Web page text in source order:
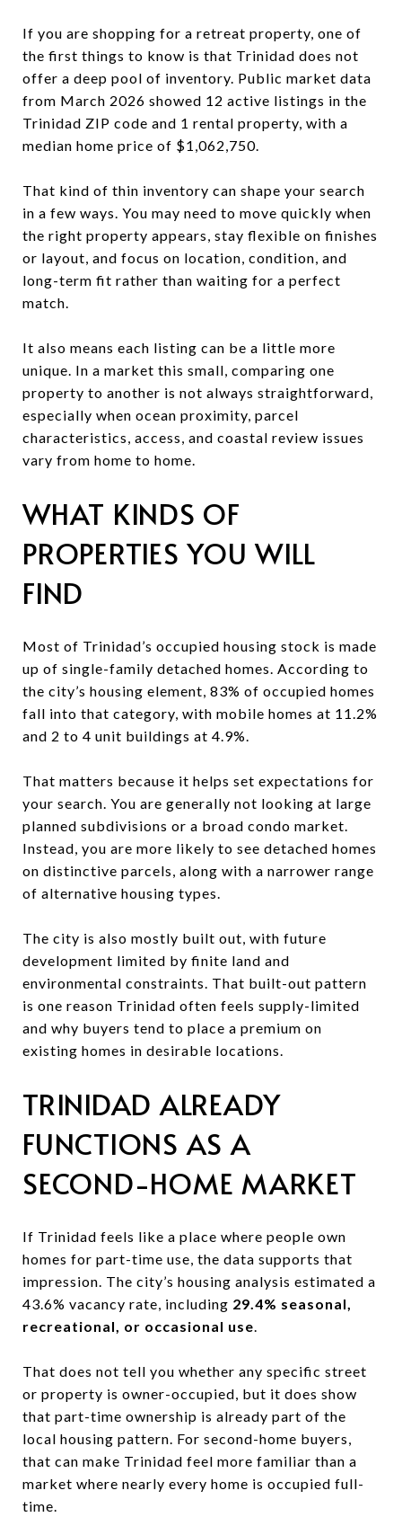
If you are shopping for a retreat property, one of
the first things to know is that Trinidad does not
offer a deep pool of inventory. Public market data
from March 2026 showed 12 active listings in the
Trinidad ZIP code and 1 rental property, with a
median home price of $1,062,750.
That kind of thin inventory can shape your search
in a few ways. You may need to move quickly when
the right property appears, stay flexible on finishes
or layout, and focus on location, condition, and
long-term fit rather than waiting for a perfect
match.
It also means each listing can be a little more
unique. In a market this small, comparing one
property to another is not always straightforward,
especially when ocean proximity, parcel
characteristics, access, and coastal review issues
vary from home to home.
WHAT KINDS OF
PROPERTIES YOU WILL
FIND
Most of Trinidad’s occupied housing stock is made
up of single-family detached homes. According to
the city’s housing element, 83% of occupied homes
fall into that category, with mobile homes at 11.2%
and 2 to 4 unit buildings at 4.9%.
That matters because it helps set expectations for
your search. You are generally not looking at large
planned subdivisions or a broad condo market.
Instead, you are more likely to see detached homes
on distinctive parcels, along with a narrower range
of alternative housing types.
The city is also mostly built out, with future
development limited by finite land and
environmental constraints. That built-out pattern
is one reason Trinidad often feels supply-limited
and why buyers tend to place a premium on
existing homes in desirable locations.
TRINIDAD ALREADY
FUNCTIONS AS A
SECOND-HOME MARKET
If Trinidad feels like a place where people own
homes for part-time use, the data supports that
impression. The city’s housing analysis estimated a
43.6% vacancy rate, including 29.4% seasonal,
recreational, or occasional use.
That does not tell you whether any specific street
or property is owner-occupied, but it does show
that part-time ownership is already part of the
local housing pattern. For second-home buyers,
that can make Trinidad feel more familiar than a
market where nearly every home is occupied full-
time.